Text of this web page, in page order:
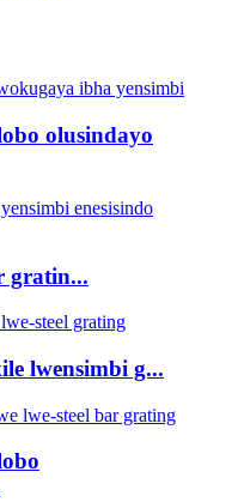
olusindayo
gratin...
lwensimbi g...